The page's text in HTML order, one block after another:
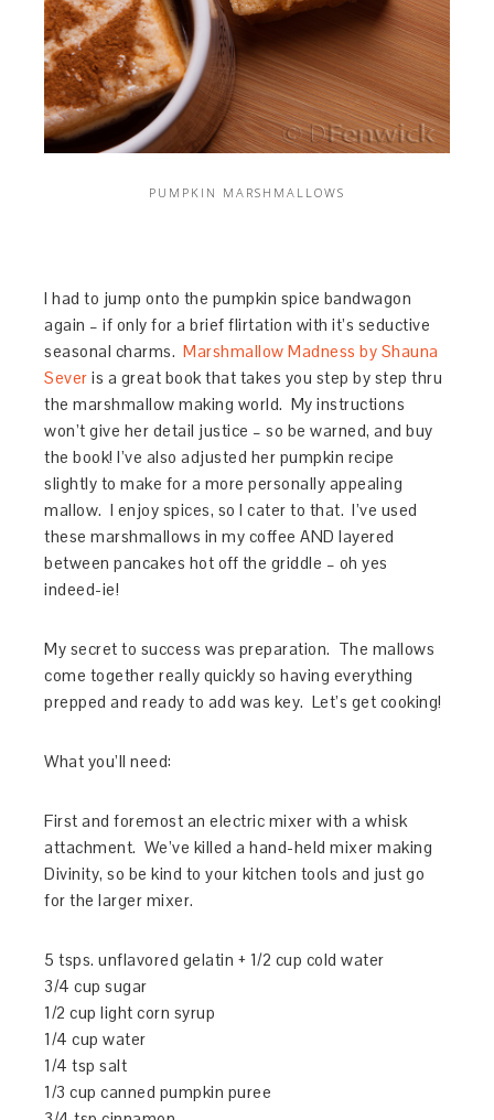
PUMPKIN MARSHMALLOWS
I had to jump onto the pumpkin spice bandwagon
again – if only for a brief flirtation with it’s seductive
seasonal charms.Marshmallow Madness by Shauna
Severis a great book that takes you step by step thru
the marshmallow making world. My instructions
won’t give her detail justice – so be warned, and buy
the book! I’ve also adjusted her pumpkin recipe
slightly to make for a more personally appealing
mallow. I enjoy spices, so I cater to that. I’ve used
these marshmallows in my coffee AND layered
between pancakes hot off the griddle – oh yes
indeed-ie!
My secret to success was preparation. The mallows
come together really quickly so having everything
prepped and ready to add was key. Let’s get cooking!
What you’ll need:
First and foremost an electric mixer with a whisk
attachment. We’ve killed a hand-held mixer making
Divinity, so be kind to your kitchen tools and just go
for the larger mixer.
5 tsps. unflavored gelatin + 1/2 cup cold water
3/4 cup sugar
1/2 cup light corn syrup
1/4 cup water
1/4 tsp salt
1/3 cup canned pumpkin puree